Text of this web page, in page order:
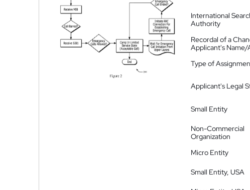
International
Authority
Recordal of a
Applicant's Name/
Type of
Applicant's Legal
Small Entity
Non-Commercial
Organization
Micro Entity
Small Entity, USA